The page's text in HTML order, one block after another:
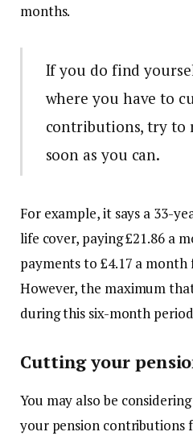
months.
If you do find
where you have to
contributions, try to
soon as you can.
For example, it says a 33-
life cover, paying £21.86 a
payments to £4.17 a month
However, the maximum
during this six-month
Cutting your
You may also be
your pension contributions